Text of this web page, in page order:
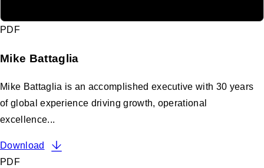
PDF
Mike Battaglia
Mike Battaglia is an accomplished executive with 30 years
of global experience driving growth, operational
excellence...
Download
PDF